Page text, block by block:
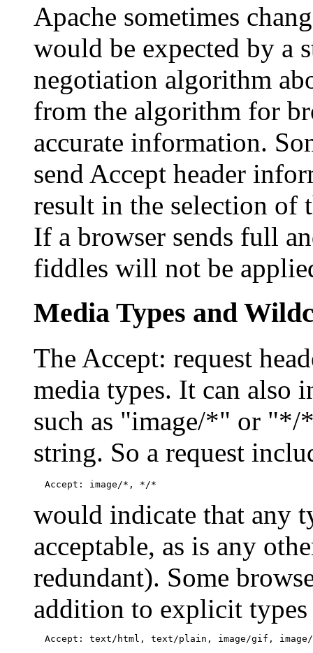
Apache sometimes
would be expected by a
negotiation algorithm
from the algorithm for
accurate information.
send Accept header
result in the selection of
If a browser sends full
fiddles will not be
Media Types and
The Accept: request
media types. It can also
such as "image/*" or "*/
string. So a request
would indicate that any
acceptable, as is any
redundant). Some
addition to explicit